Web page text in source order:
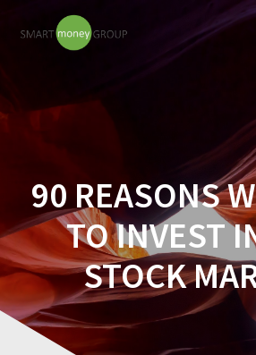
to
90 REASONS
TO INVEST
STOCK